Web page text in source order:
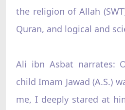
the religion of Allah
Quran, and logical and
Ali ibn Asbat narrates:
child Imam Jawad (A.S.)
me, I deeply stared at